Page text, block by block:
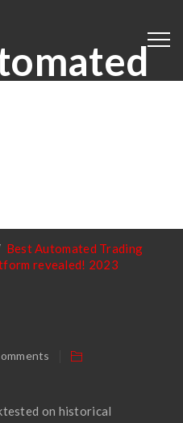
2023
Best Automated Trading
revealed! 2023
on historical